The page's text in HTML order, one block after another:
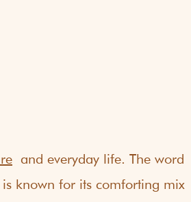
and everyday life. The word
known for its comforting mix